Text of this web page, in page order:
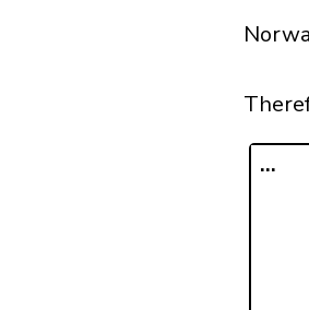
...